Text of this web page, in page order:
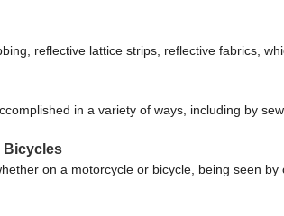
reflective lattice strips, reflective fabrics,
in a variety of ways, including by
Bicycles
on a motorcycle or bicycle, being seen